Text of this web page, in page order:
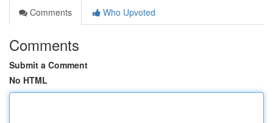
Comments
Who Upvoted
Comments
Submit a Comment
No HTML